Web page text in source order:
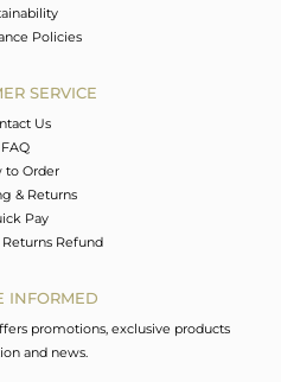
Policies
SERVICE
Us
FAQ
to Order
& Returns
Pay
Refund
INFORMED
promotions, exclusive products
and news.